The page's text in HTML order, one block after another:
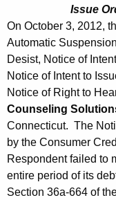
Issue
On October 3, 2012,
Automatic
Desist, Notice of
Notice of Intent to
Notice of Right to
Counseling
Connecticut. The
by the Consumer
Respondent failed to
entire period of its
Section 36a-664 of